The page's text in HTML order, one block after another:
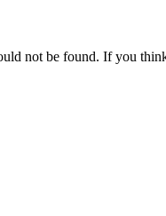
not be found. If you